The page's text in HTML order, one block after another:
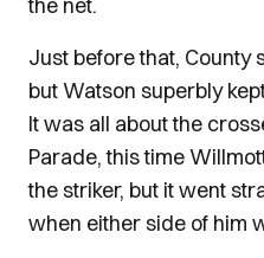
Just before that, County
but Watson superbly
It was all about the
Parade, this time
the striker, but it went
when either side of him